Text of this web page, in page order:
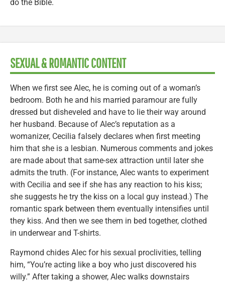
do the Bible.
SEXUAL & ROMANTIC CONTENT
When we first see Alec, he is coming out of a woman’s
bedroom. Both he and his married paramour are fully
dressed but disheveled and have to lie their way around
her husband. Because of Alec’s reputation as a
womanizer, Cecilia falsely declares when first meeting
him that she is a lesbian. Numerous comments and jokes
are made about that same-sex attraction until later she
admits the truth. (For instance, Alec wants to experiment
with Cecilia and see if she has any reaction to his kiss;
she suggests he try the kiss on a local guy instead.) The
romantic spark between them eventually intensifies until
they kiss. And then we see them in bed together, clothed
in underwear and T-shirts.
Raymond chides Alec for his sexual proclivities, telling
him, “You’re acting like a boy who just discovered his
willy.” After taking a shower, Alec walks downstairs